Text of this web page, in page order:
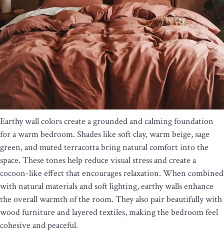
Earthy wall colors create a grounded and calming foundation
for a warm bedroom. Shades like soft clay, warm beige, sage
green, and muted terracotta bring natural comfort into the
space. These tones help reduce visual stress and create a
cocoon-like effect that encourages relaxation. When combined
with natural materials and soft lighting, earthy walls enhance
the overall warmth of the room. They also pair beautifully with
wood furniture and layered textiles, making the bedroom feel
cohesive and peaceful.